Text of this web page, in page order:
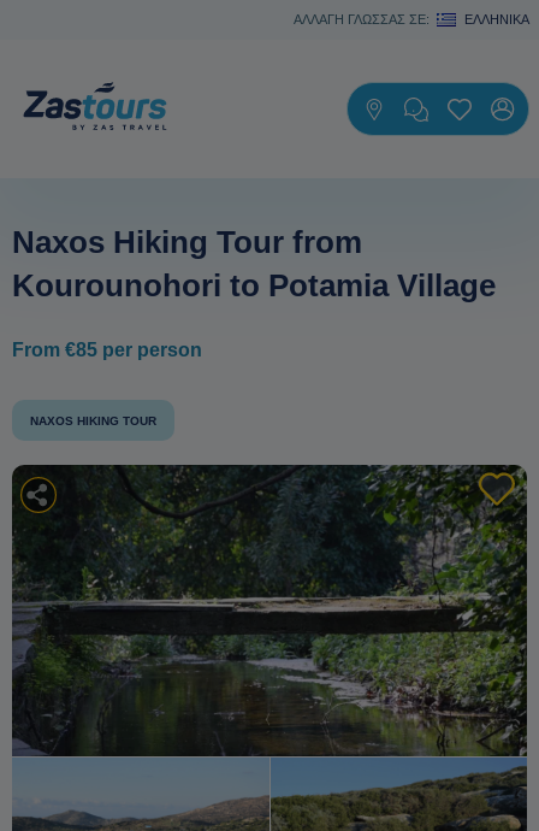
ΑΛΛΑΓΗ ΓΛΩΣΣΑΣ ΣΕ: ΕΛΛΗΝΙΚΆ
Naxos Hiking Tour from
Kourounohori to Potamia Village
From €85 per person
NAXOS HIKING TOUR